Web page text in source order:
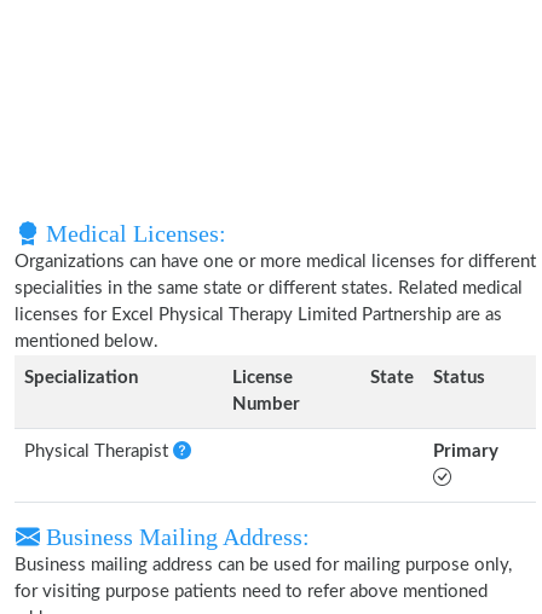
Medical Licenses:
Organizations can have one or more medical licenses for different
specialities in the same state or different states. Related medical
licenses for Excel Physical Therapy Limited Partnership are as
mentioned below.
Specialization
License
Number
State Status
Physical Therapist Primary
Business Mailing Address:
Business mailing address can be used for mailing purpose only,
for visiting purpose patients need to refer above mentioned